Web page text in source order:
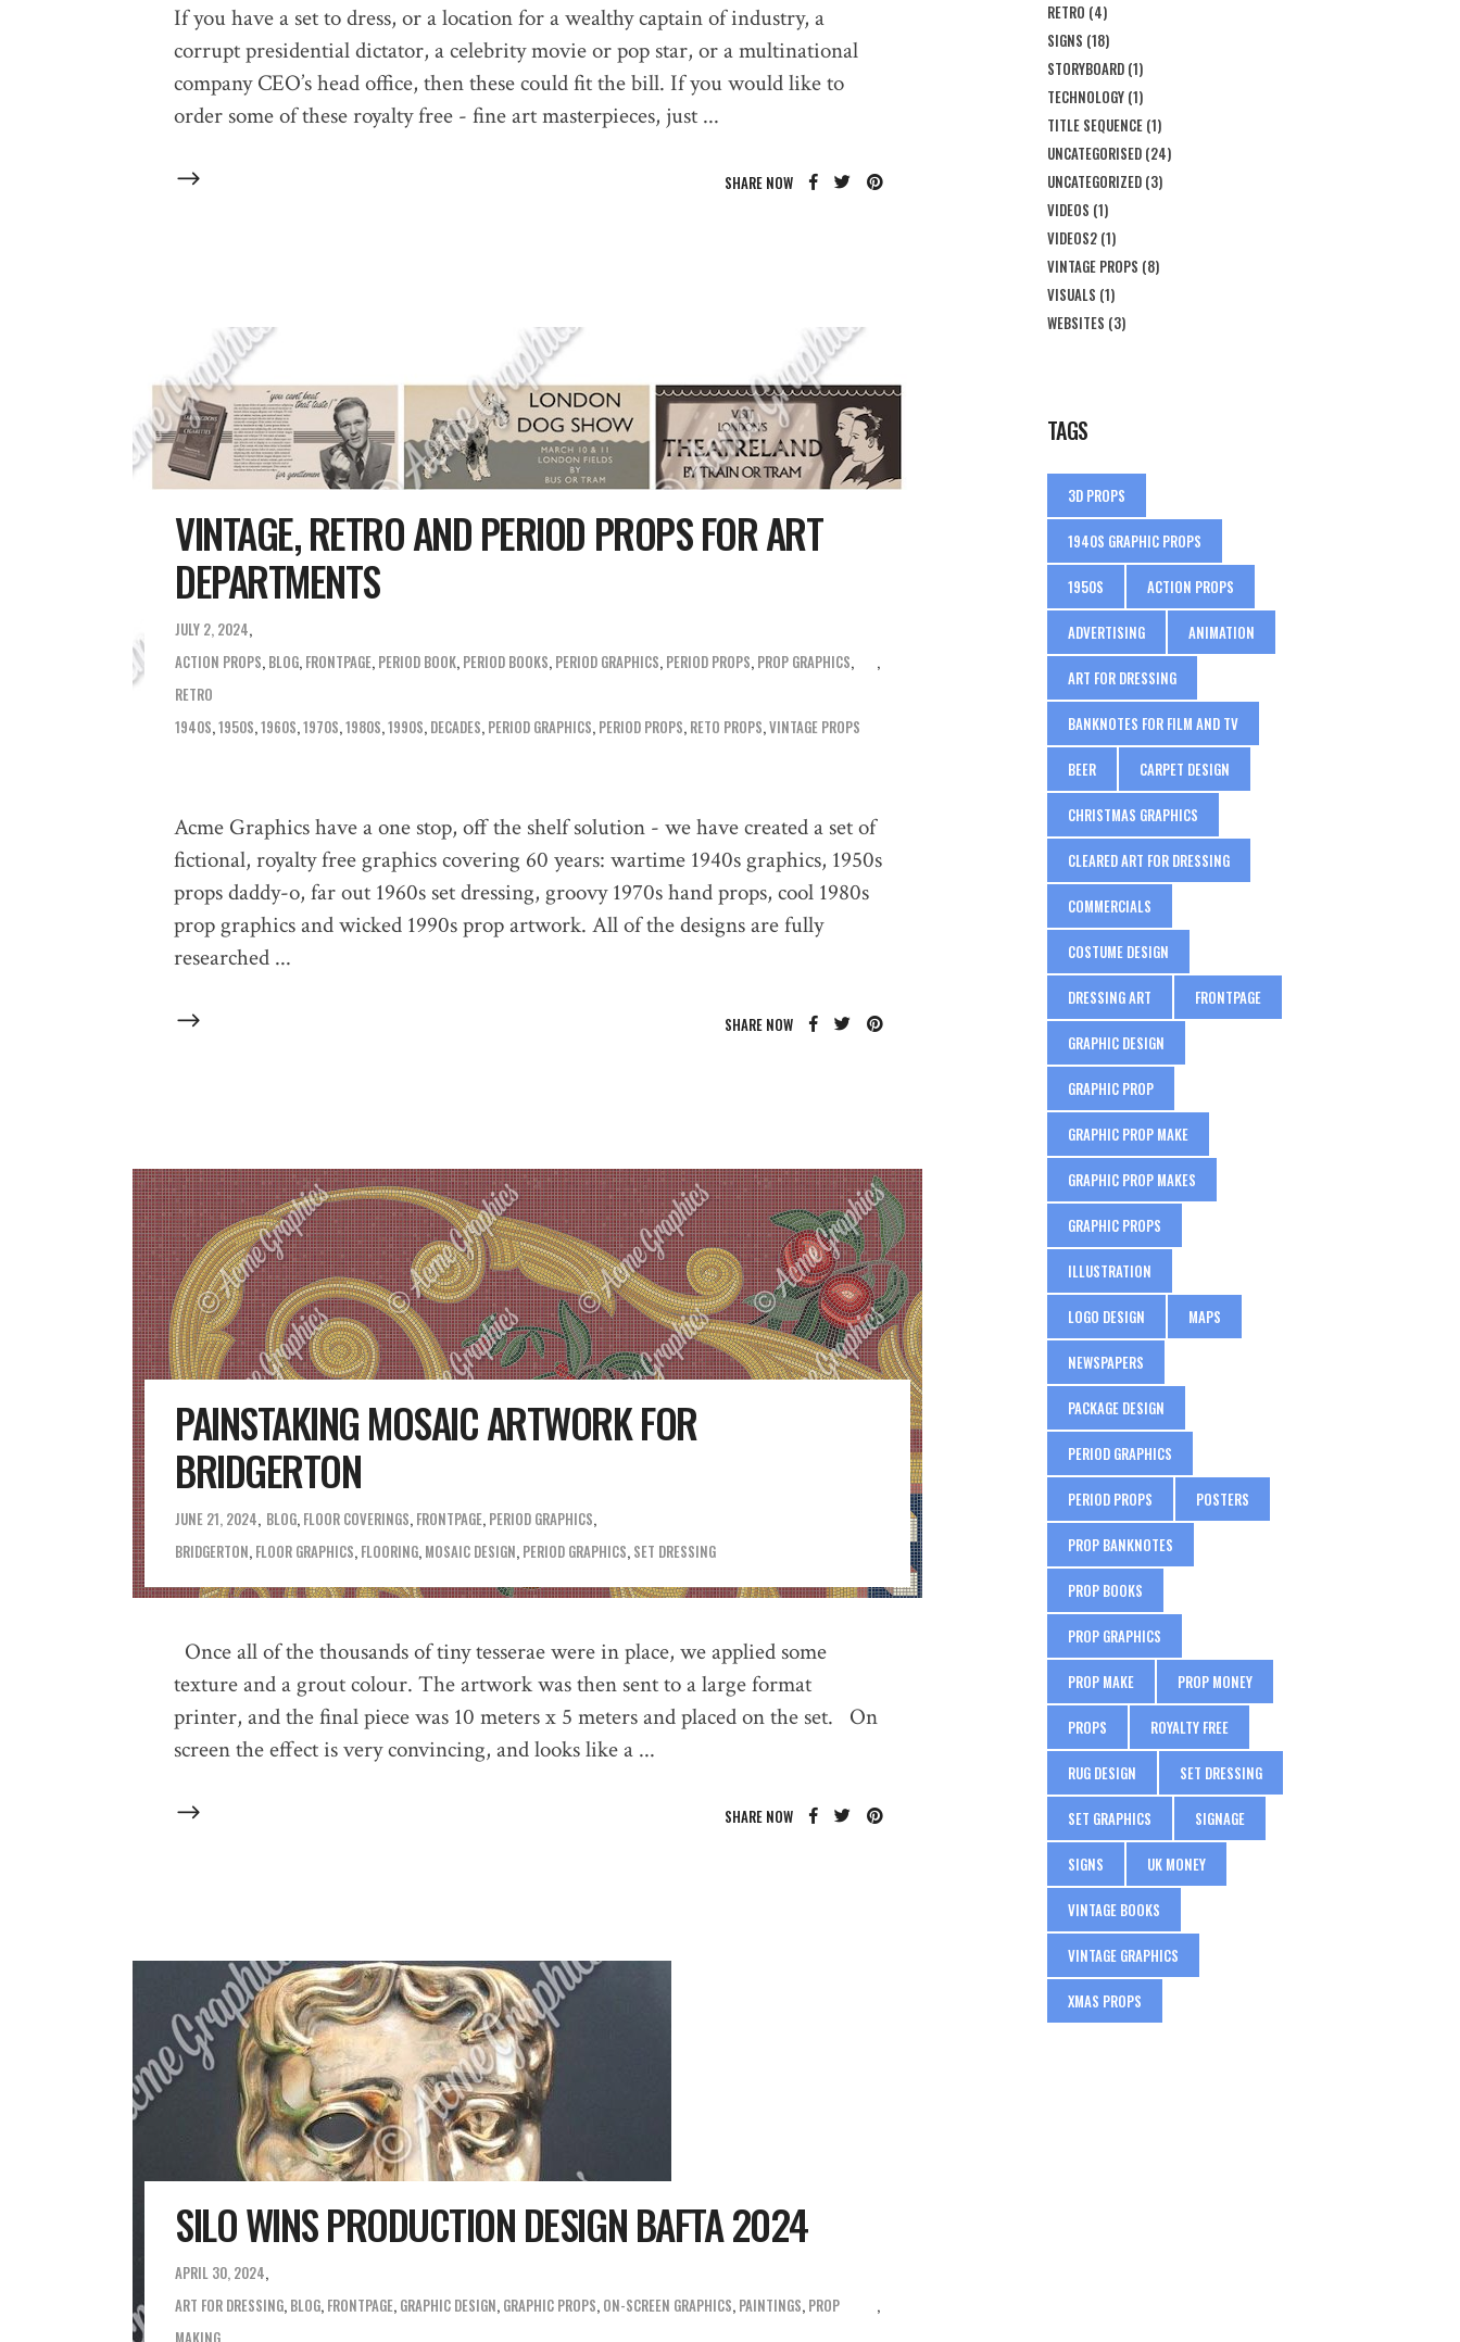
If you have a set to dress, or a location for a wealthy captain of industry, a
corrupt presidential dictator, a celebrity movie or pop star, or a multinational
company CEO’s head office, then these could fit the bill. If you would like to
order some of these royalty free - fine art masterpieces, just
SHARE NOW
VINTAGE, RETRO AND PERIOD PROPS FOR ART
DEPARTMENTS
JULY 2, 2024
ACTION PROPS, BLOG, FRONTPAGE, PERIOD BOOK, PERIOD BOOKS, PERIOD GRAPHICS, PERIOD PROPS, PROP GRAPHICS,
RETRO
1940S,1950S,1960S,1970S,1980S,1990S, DECADES, PERIOD GRAPHICS, PERIOD PROPS, RETO PROPS,VINTAGE PROPS
Acme Graphics have a one stop, off the shelf solution - we have created a set of
fictional, royalty free graphics covering 60 years: wartime 1940s graphics, 1950s
props daddy-o, far out 1960s set dressing, groovy 1970s hand props, cool 1980s
prop graphics and wicked 1990s prop artwork. All of the designs are fully
researched
SHARE NOW
PAINSTAKING MOSAIC ARTWORK FOR
BRIDGERTON
JUNE 21, 2024 BLOG, FLOOR COVERINGS, FRONTPAGE, PERIOD GRAPHICS
BRIDGERTON, FLOOR GRAPHICS, FLOORING, MOSAIC DESIGN, PERIOD GRAPHICS, SET DRESSING
Once all of the thousands of tiny tesserae were in place, we applied some
texture and a grout colour. The artwork was then sent to a large format
printer, and the final piece was 10 meters x 5 meters and placed on the set. On
screen the effect is very convincing, and looks like a
SHARE NOW
SILO WINS PRODUCTION DESIGN BAFTA 2024
APRIL 30, 2024
ART FOR DRESSING, BLOG, FRONTPAGE, GRAPHIC DESIGN, GRAPHIC PROPS, ON-SCREEN GRAPHICS, PAINTINGS, PROP
MAKING
RETRO (4)
SIGNS (18)
STORYBOARD(1)
TECHNOLOGY(1)
TITLE SEQUENCE(1)
UNCATEGORISED(24)
UNCATEGORIZED(3)
VIDEOS (1)
VIDEOS2(1)
VINTAGE PROPS (8)
VISUALS (1)
WEBSITES (3)
TAGS
3D PROPS
1940S GRAPHIC PROPS
1950S ACTION PROPS
ADVERTISING ANIMATION
ART FOR DRESSING
BANKNOTES FOR FILM AND TV
BEER CARPET DESIGN
CHRISTMAS GRAPHICS
CLEARED ART FOR DRESSING
COMMERCIALS
COSTUME DESIGN
DRESSING ART FRONTPAGE
GRAPHIC DESIGN
GRAPHIC PROP
GRAPHIC PROP MAKE
GRAPHIC PROP MAKES
GRAPHIC PROPS
ILLUSTRATION
LOGO DESIGN MAPS
NEWSPAPERS
PACKAGE DESIGN
PERIOD GRAPHICS
PERIOD PROPS POSTERS
PROP BANKNOTES
PROP BOOKS
PROP GRAPHICS
PROP MAKE PROP MONEY
PROPS ROYALTY FREE
RUG DESIGN SET DRESSING
SET GRAPHICS SIGNAGE
SIGNS UK MONEY
VINTAGE BOOKS
VINTAGE GRAPHICS
XMAS PROPS